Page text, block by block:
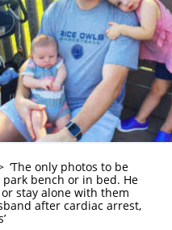
‘The only photos to be
bench or in bed. He
stay alone with them
after cardiac arrest,